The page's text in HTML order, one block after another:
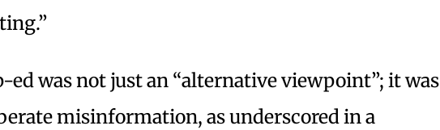
ed was not just an “alternative viewpoint”; it was
misinformation, as underscored in a